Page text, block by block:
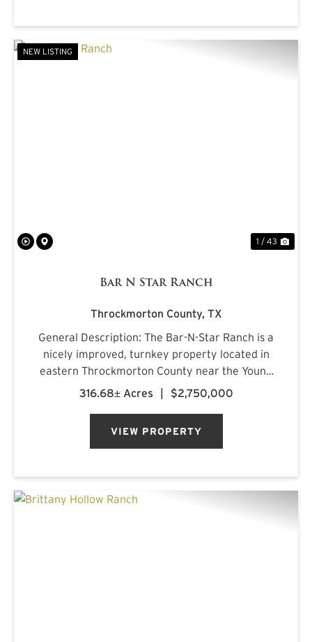
NEW LISTING
1 / 43
Bar N Star Ranch
Throckmorton County, TX
General Description: The Bar-N-Star Ranch is a
nicely improved, turnkey property located in
eastern Throckmorton County near the Young
County line, just off Carmack Road in a highly
316.68± Acres $2,750,000
VIEW PROPERTY